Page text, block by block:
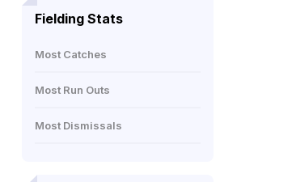
Fielding Stats
Most Catches
Most Run Outs
Most Dismissals